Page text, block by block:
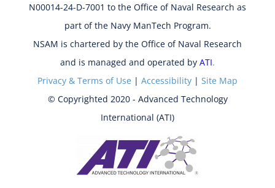
N00014-24-D-7001 to the Office of Naval Research as
part of the Navy ManTech Program.
NSAM is chartered by the Office of Naval Research
and is managed and operated by ATI.
Privacy & Terms of Use | Accessibility | Site Map
© Copyrighted 2020 - Advanced Technology
International (ATI)